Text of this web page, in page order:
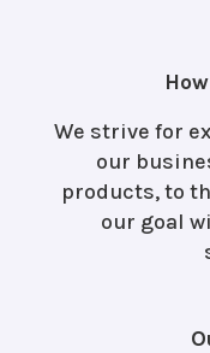
We strive for
our
products, to
our goal